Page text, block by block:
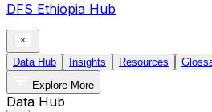
DFS Ethiopia Hub
Data Hub Insights Resources
Explore More
Data Hub